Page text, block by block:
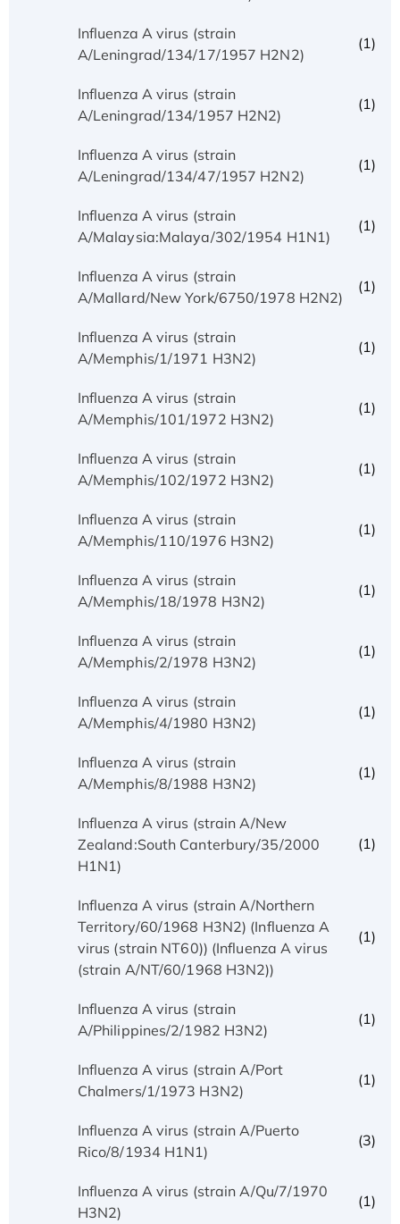
Influenza A virus (strain
A/Leningrad/134/17/1957 H2N2)
(1)
Influenza A virus (strain
A/Leningrad/134/1957 H2N2)
(1)
Influenza A virus (strain
A/Leningrad/134/47/1957 H2N2)
(1)
Influenza A virus (strain
A/Malaysia:Malaya/302/1954 H1N1)
(1)
Influenza A virus (strain
A/Mallard/New York/6750/1978 H2N2)
(1)
Influenza A virus (strain
A/Memphis/1/1971 H3N2)
(1)
Influenza A virus (strain
A/Memphis/101/1972 H3N2)
(1)
Influenza A virus (strain
A/Memphis/102/1972 H3N2)
(1)
Influenza A virus (strain
A/Memphis/110/1976 H3N2)
(1)
Influenza A virus (strain
A/Memphis/18/1978 H3N2)
(1)
Influenza A virus (strain
A/Memphis/2/1978 H3N2)
(1)
Influenza A virus (strain
A/Memphis/4/1980 H3N2)
(1)
Influenza A virus (strain
A/Memphis/8/1988 H3N2)
(1)
Influenza A virus (strain A/New
Zealand:South Canterbury/35/2000
H1N1)
(1)
Influenza A virus (strain A/Northern
Territory/60/1968 H3N2) (Influenza A
virus (strain NT60)) (Influenza A virus
(strain A/NT/60/1968 H3N2))
(1)
Influenza A virus (strain
A/Philippines/2/1982 H3N2)
(1)
Influenza A virus (strain A/Port
Chalmers/1/1973 H3N2)
(1)
Influenza A virus (strain A/Puerto
Rico/8/1934 H1N1)
(3)
Influenza A virus (strain A/Qu/7/1970
H3N2)
(1)